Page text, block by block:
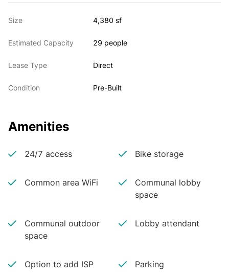
Size 4,380 sf
Estimated Capacity 29 people
Lease Type Direct
Condition Pre-Built
Amenities
24/7 access Bike storage
Common area WiFi
Communal lobby
space
Communal outdoor
space
Lobby attendant
Option to add ISP Parking